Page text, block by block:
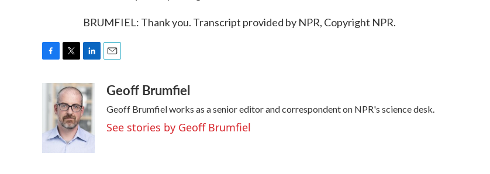
BRUMFIEL: Thank you. Transcript provided by NPR, Copyright NPR.
o
i
t
t
e
r
n
k
e
d
I
n
aGeoff Brumfiel
Geoff Brumfiel works as a senior editor and correspondent on NPR's science desk.
See stories by Geoff Brumfiel